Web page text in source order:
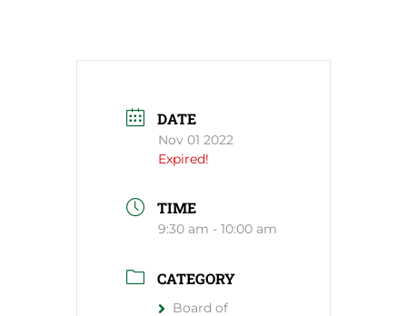
DATE
Nov 01 2022
Expired!
TIME
9:30 am - 10:00 am
CATEGORY
Board of